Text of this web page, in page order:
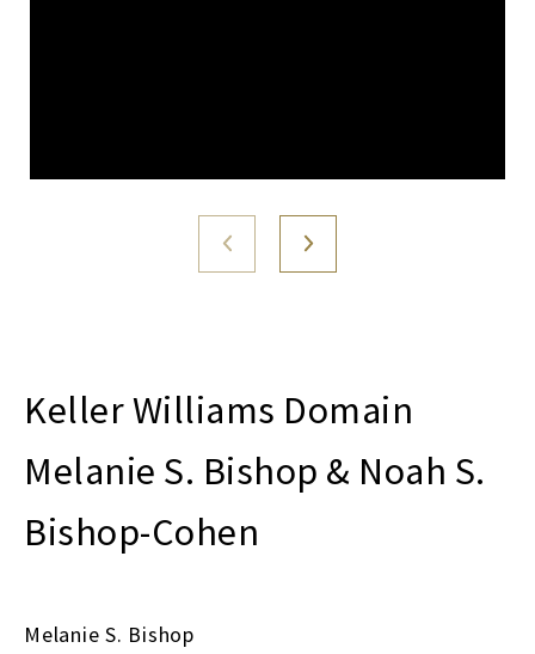
Melanie S. Bishop & Noah S.
Bishop-Cohen
Melanie S. Bishop